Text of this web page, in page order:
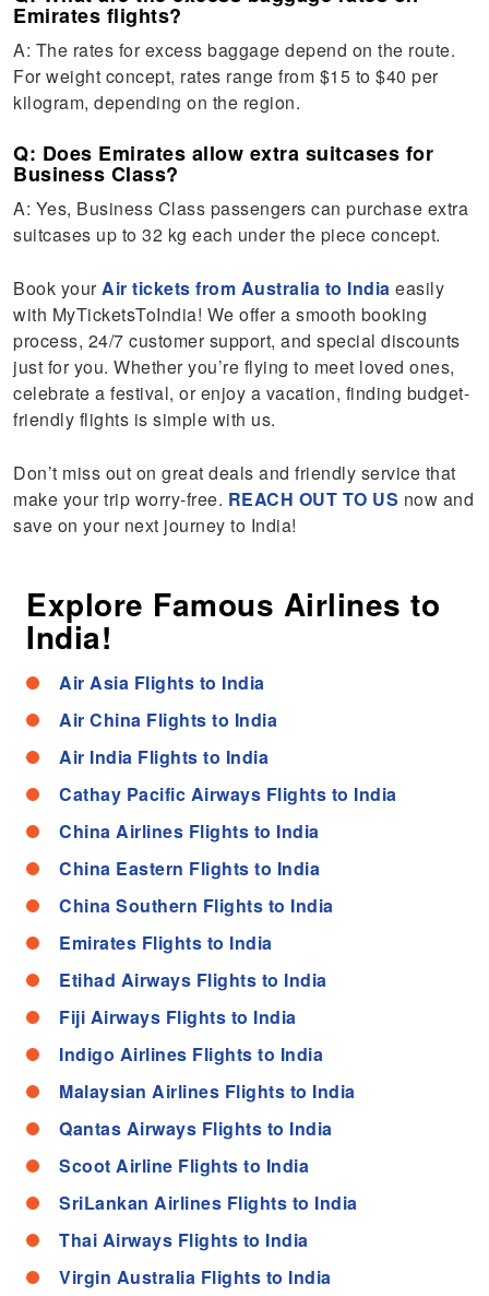
Emirates flights?
A: The rates for excess baggage depend on the route.
For weight concept, rates range from $15 to $40 per
kilogram, depending on the region.
Q: Does Emirates allow extra suitcases for
Business Class?
A: Yes, Business Class passengers can purchase extra
suitcases up to 32 kg each under the piece concept.
Book yourAir tickets from Australia to India easily
with MyTicketsToIndia! We offer a smooth booking
process, 24/7 customer support, and special discounts
just for you. Whether you’re flying to meet loved ones,
celebrate a festival, or enjoy a vacation, finding budget-
friendly flights is simple with us.
Don’t miss out on great deals and friendly service that
make your trip worry-free. REACH OUT TO US now and
save on your next journey to India!
Explore Famous Airlines to
India!
Air Asia Flights to India
Air China Flights to India
Air India Flights to India
Cathay Pacific Airways Flights to India
China Airlines Flights to India
China Eastern Flights to India
China Southern Flights to India
Emirates Flights to India
Etihad Airways Flights to India
Fiji Airways Flights to India
Indigo Airlines Flights to India
Malaysian Airlines Flights to India
Qantas Airways Flights to India
Scoot Airline Flights to India
SriLankan Airlines Flights to India
Thai Airways Flights to India
Virgin Australia Flights to India